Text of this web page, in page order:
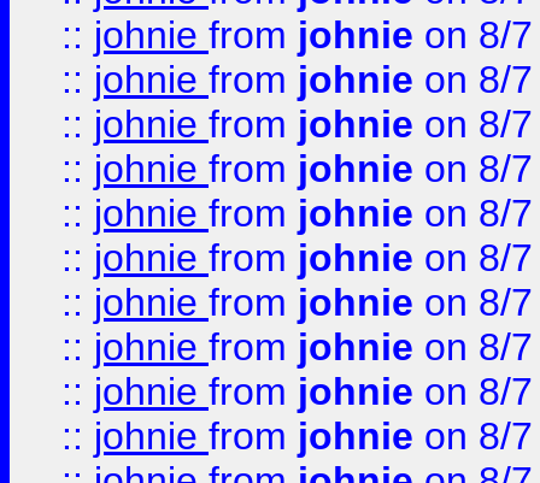
:: johnie from johnie on 8/
:: johnie from johnie on 8/
:: johnie from johnie on 8/
:: johnie from johnie on 8/
:: johnie from johnie on 8/
:: johnie from johnie on 8/
:: johnie from johnie on 8/
:: johnie from johnie on 8/
:: johnie from johnie on 8/
:: johnie from johnie on 8/